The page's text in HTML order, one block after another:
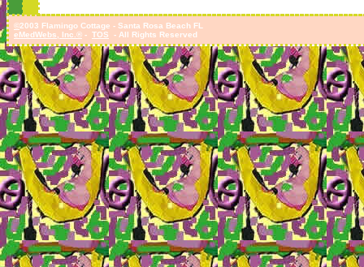
©2003 Flamingo Cottage - Santa Rosa Beach FL
eMedWebs, Inc.® - TOS - All Rights Reserved